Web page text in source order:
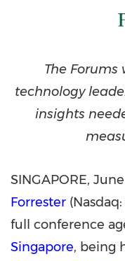
The
technology
insights
SINGAPORE,
Forrester
full conference
Singapore, being